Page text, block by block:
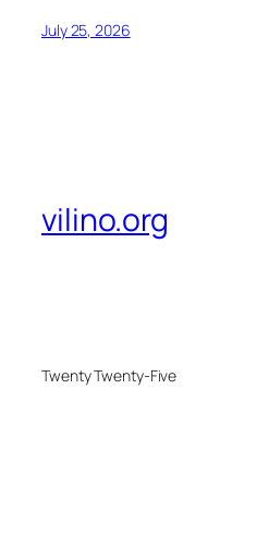
July 25, 2026
vilino.org
Twenty Twenty-Five